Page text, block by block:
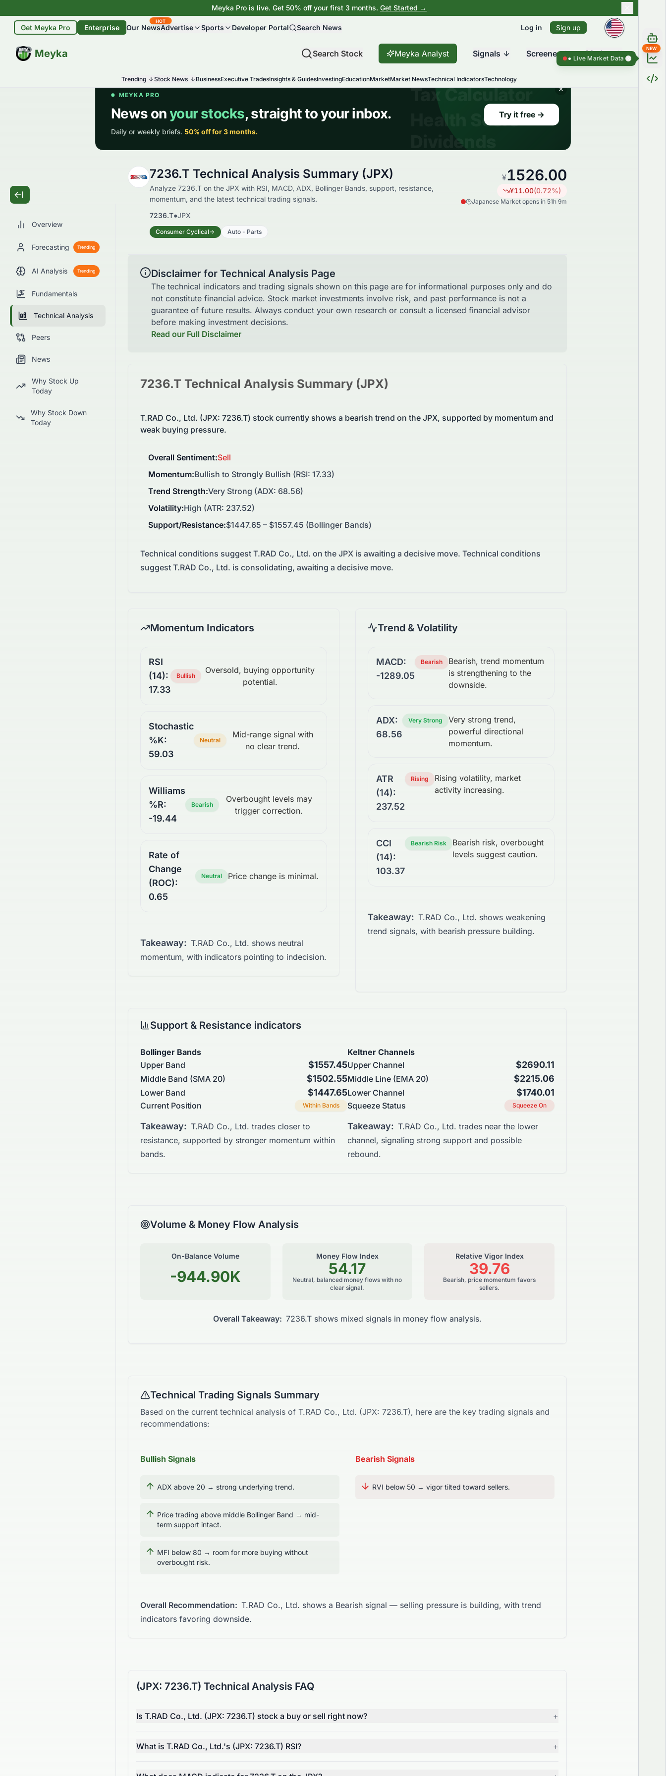
Meyka Pro is live. Get 50% off your first 3 months. Get Started →
Get Meyka Pro Enterprise Our News
HOT
Advertise Sports Developer Portal Search News Log in Sign up
Meyka
BETA Search Stock Meyka Analyst Signals Screener Market
Trending Stock News BusinessExecutive TradesInsights & GuidesInvestingEducationMarketMarket NewsTechnical IndicatorsTechnology
Overview
Forecasting Trending
AI Analysis Trending
Fundamentals
Technical Analysis
Peers
News
Why Stock Up
Today
Why Stock Down
Today
7236.T Technical Analysis Summary (JPX)
Analyze 7236.T on the JPX with RSI, MACD, ADX, Bollinger Bands, support, resistance,
momentum, and the latest technical trading signals.
7236.T●JPX
Consumer Cyclical Auto - Parts
¥1526.00
¥11.00(0.72%)
Japanese Market opens in 51h 9m
Disclaimer for Technical Analysis Page
The technical indicators and trading signals shown on this page are for informational purposes only and do
not constitute financial advice. Stock market investments involve risk, and past performance is not a
guarantee of future results. Always conduct your own research or consult a licensed financial advisor
before making investment decisions.
Read our Full Disclaimer
7236.T Technical Analysis Summary (JPX)
T.RAD Co., Ltd. (JPX: 7236.T) stock currently shows a bearish trend on the JPX, supported by momentum and
weak buying pressure.
Overall Sentiment:Sell
Momentum:Bullish to Strongly Bullish (RSI: 17.33)
Trend Strength:Very Strong (ADX: 68.56)
Volatility:High (ATR: 237.52)
Support/Resistance:$1447.65 – $1557.45 (Bollinger Bands)
Technical conditions suggest T.RAD Co., Ltd. on the JPX is awaiting a decisive move. Technical conditions
suggest T.RAD Co., Ltd. is consolidating, awaiting a decisive move.
Momentum Indicators
RSI
(14):
17.33
Bullish
Oversold, buying opportunity
potential.
Stochastic
%K:
59.03
Neutral
Mid-range signal with
no clear trend.
Williams
%R:
-19.44
Bearish
Overbought levels may
trigger correction.
Rate of
Change
(ROC):
0.65
Neutral Price change is minimal.
Takeaway: T.RAD Co., Ltd. shows neutral
momentum, with indicators pointing to indecision.
Trend & Volatility
MACD:
-1289.05
Bearish
Bearish, trend momentum
is strengthening to the
downside.
ADX:
68.56
Very Strong
Very strong trend,
powerful directional
momentum.
ATR
(14):
237.52
Rising
Rising volatility, market
activity increasing.
CCI
(14):
103.37
Bearish Risk
Bearish risk, overbought
levels suggest caution.
Takeaway: T.RAD Co., Ltd. shows weakening
trend signals, with bearish pressure building.
Support & Resistance indicators
Bollinger Bands
Upper Band
$1557.45
Middle Band (SMA 20) $1502.55
Lower Band $1447.65
Current Position Within Bands
Takeaway: T.RAD Co., Ltd. trades closer to
resistance, supported by stronger momentum within
bands.
Keltner Channels
Upper Channel
$2690.11
Middle Line (EMA 20) $2215.06
Lower Channel $1740.01
Squeeze Status Squeeze On
Takeaway: T.RAD Co., Ltd. trades near the lower
channel, signaling strong support and possible
rebound.
Volume & Money Flow Analysis
On-Balance Volume
-944.90K
Money Flow Index
54.17
Neutral, balanced money flows with no
clear signal.
Relative Vigor Index
39.76
Bearish, price momentum favors
sellers.
Overall Takeaway: 7236.T shows mixed signals in money flow analysis.
Technical Trading Signals Summary
Based on the current technical analysis of T.RAD Co., Ltd. (JPX: 7236.T), here are the key trading signals and
recommendations:
Bullish Signals
ADX above 20 → strong underlying trend.
Price trading above middle Bollinger Band → mid-
term support intact.
MFI below 80 → room for more buying without
overbought risk.
Bearish Signals
RVI below 50 → vigor tilted toward sellers.
Overall Recommendation: T.RAD Co., Ltd. shows a Bearish signal — selling pressure is building, with trend
indicators favoring downside.
(JPX: 7236.T) Technical Analysis FAQ
Is T.RAD Co., Ltd. (JPX: 7236.T) stock a buy or sell right now? +
What is T.RAD Co., Ltd.'s (JPX: 7236.T) RSI? +
NEW
Live Market Data ● Live Market